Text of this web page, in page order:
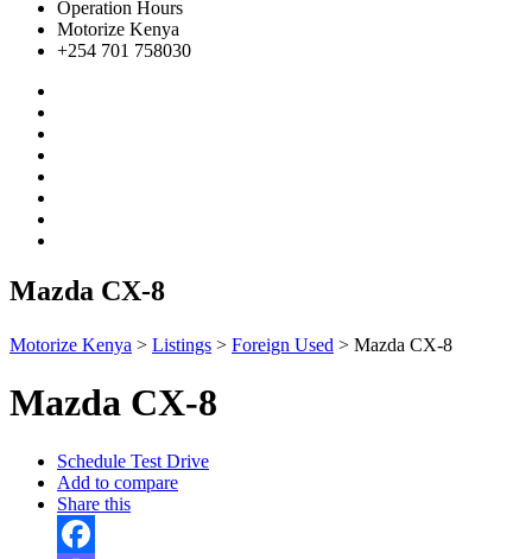
Operation Hours
Motorize Kenya
+254 701 758030
Mazda CX-8
Motorize Kenya > Listings > Foreign Used > Mazda CX-8
Mazda CX-8
Schedule Test Drive
Add to compare
Share this